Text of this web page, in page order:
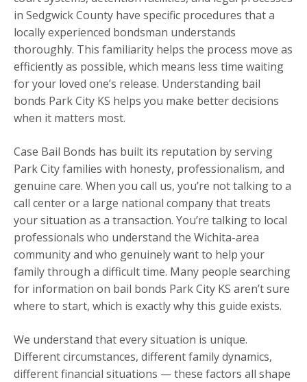
in Sedgwick County have specific procedures that a
locally experienced bondsman understands
thoroughly. This familiarity helps the process move as
efficiently as possible, which means less time waiting
for your loved one’s release. Understanding bail
bonds Park City KS helps you make better decisions
when it matters most.
Case Bail Bonds has built its reputation by serving
Park City families with honesty, professionalism, and
genuine care. When you call us, you’re not talking to a
call center or a large national company that treats
your situation as a transaction. You’re talking to local
professionals who understand the Wichita-area
community and who genuinely want to help your
family through a difficult time. Many people searching
for information on bail bonds Park City KS aren’t sure
where to start, which is exactly why this guide exists.
We understand that every situation is unique.
Different circumstances, different family dynamics,
different financial situations — these factors all shape